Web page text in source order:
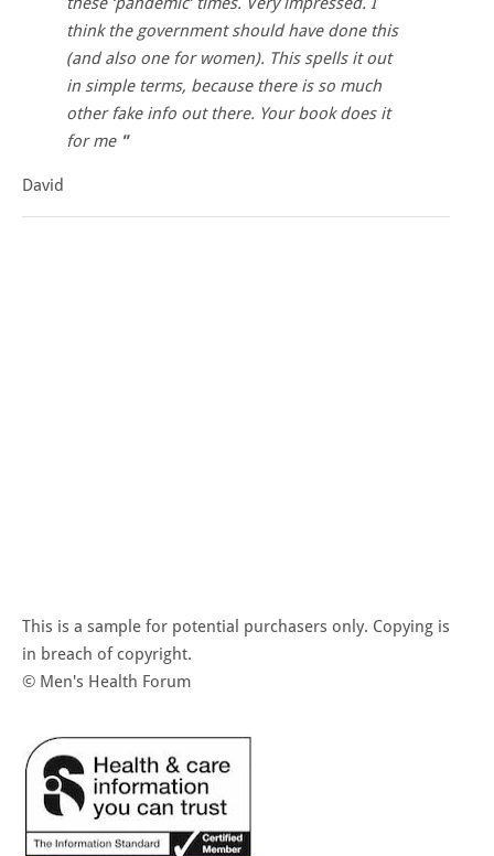
think the government should have done this
(and also one for women). This spells it out
in simple terms, because there is so much
other fake info out there. Your book does it
for me
David
This is a sample for potential purchasers only. Copying is
in breach of copyright.
© Men's Health Forum